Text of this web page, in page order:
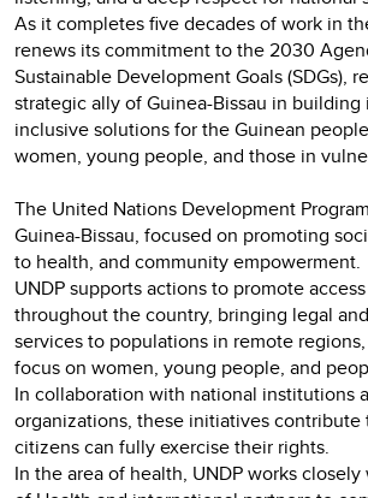
As it completes five decades of work in
renews its commitment to the 2030
Sustainable Development Goals (SDGs),
strategic ally of Guinea-Bissau in
inclusive solutions for the Guinean
women, young people, and those in
The United Nations Development
Guinea-Bissau, focused on promoting
to health, and community empowerment.
UNDP supports actions to promote
throughout the country, bringing legal
services to populations in remote
focus on women, young people, and
In collaboration with national institutions
organizations, these initiatives contribute
citizens can fully exercise their rights.
In the area of health, UNDP works